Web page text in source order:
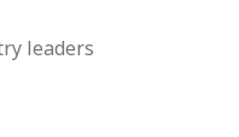
leaders